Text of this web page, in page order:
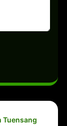
Tuensang